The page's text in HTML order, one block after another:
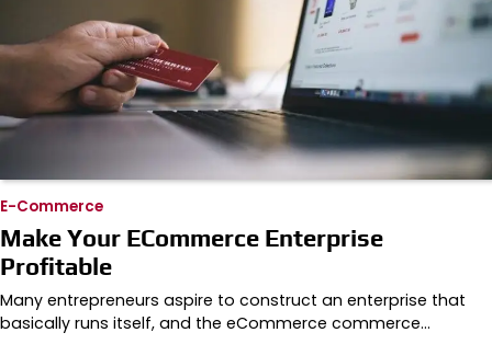
E-Commerce
Make Your ECommerce Enterprise
Profitable
Many entrepreneurs aspire to construct an enterprise that
basically runs itself, and the eCommerce commerce…